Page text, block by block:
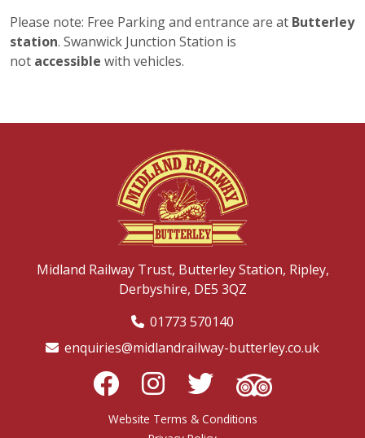
Please note: Free Parking and entrance are at Butterley
station. Swanwick Junction Station is
not accessible with vehicles.
Midland Railway Trust, Butterley Station, Ripley,
Derbyshire, DE5 3QZ
01773 570140
enquiries@midlandrailway-butterley.co.uk
Website Terms & Conditions